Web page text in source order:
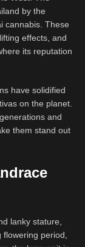
by the
cannabis. These
effects, and
its reputation
have solidified
on the planet.
and
them stand out
lanky stature,
period,